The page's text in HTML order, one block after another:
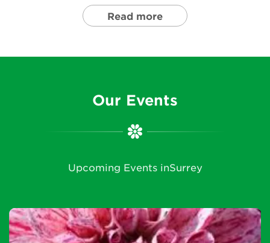
Donate
Read more
Our Events
Upcoming Events inSurrey